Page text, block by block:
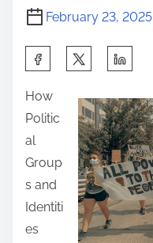
February 23, 2025
a
r
e
t
h
i
s
How
Politic
al
Group
s and
Identiti
es